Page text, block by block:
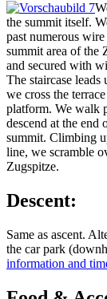
the summit itself.
past numerous
summit area of the
and secured with
The staircase
we cross the
platform. We walk
descend at the
summit. Climbing
line, we scramble
Zugspitze.
Descent:
Same as ascent.
the car park
information and